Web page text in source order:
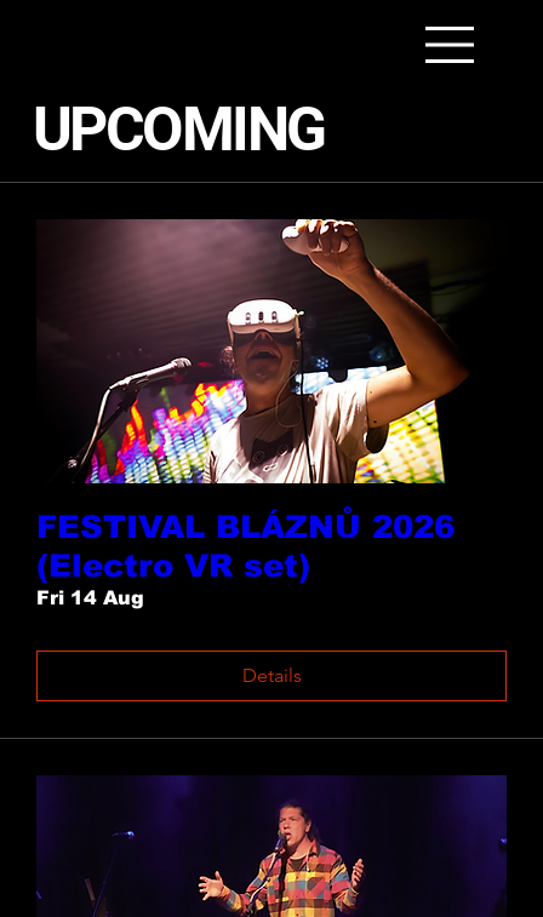
FESTIVAL BLÁZNŮ 2026
(Electro VR set)
Fri 14 Aug
Details
UPCOMING